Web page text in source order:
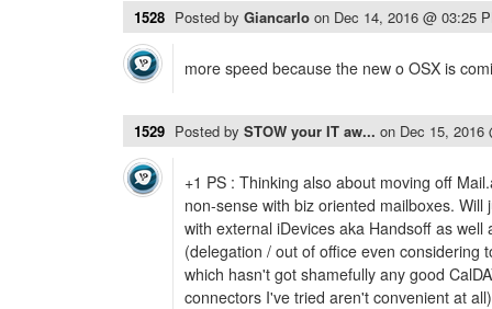
1528 Posted by Giancarlo on Dec 14, 2016 @ 03:25
more speed because the new o OSX is
1529 Posted by STOW your IT aw... on Dec 15, 2016
+1 PS : Thinking also about moving off
non-sense with biz oriented mailboxes.
with external iDevices aka Handsoff as well
(delegation / out of office even considering
which hasn't got shamefully any good
connectors I've tried aren't convenient at